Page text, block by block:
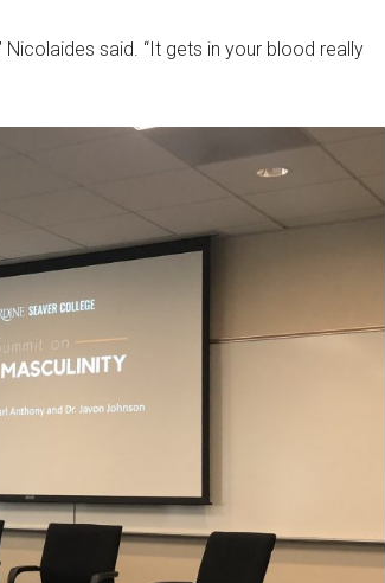
said. “It gets in your blood really